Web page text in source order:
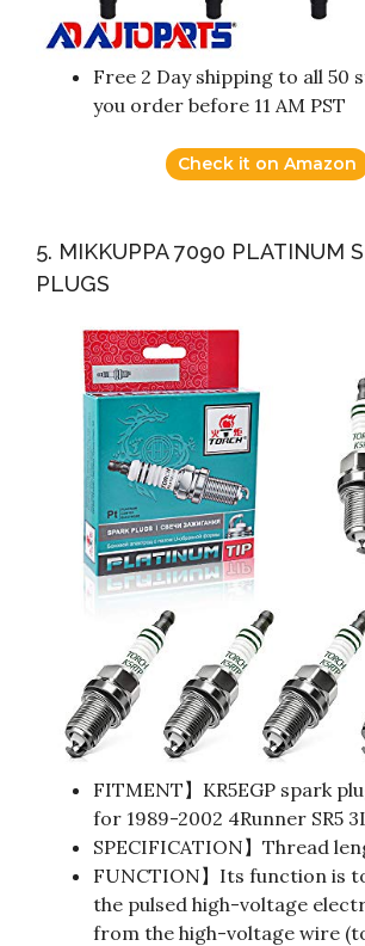
Free 2 Day shipping to all 50
you order before 11 AM PST
Check it on Amazon
5. MIKKUPPA 7090 PLATINUM
PLUGS
FITMENT】KR5EGP spark
for 1989-2002 4Runner SR5
SPECIFICATION】Thread
FUNCTION】Its function is
the pulsed high-voltage
from the high-voltage wire